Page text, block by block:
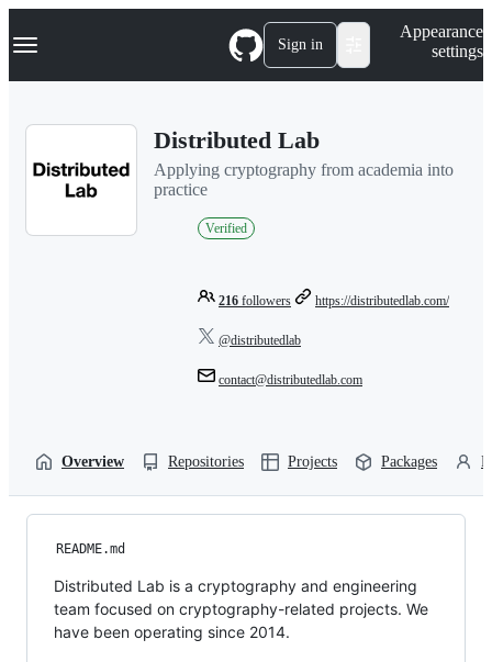
k
p
Navigation Menu Sign in
Appearance
settings
Distributed Lab
Applying cryptography from academia into
practice
Verified
216 followers https://distributedlab.com/
@distributedlab
contact@distributedlab.com
Overview Repositories Projects Packages
README.md
Distributed Lab is a cryptography and engineering
team focused on cryptography-related projects. We
have been operating since 2014.